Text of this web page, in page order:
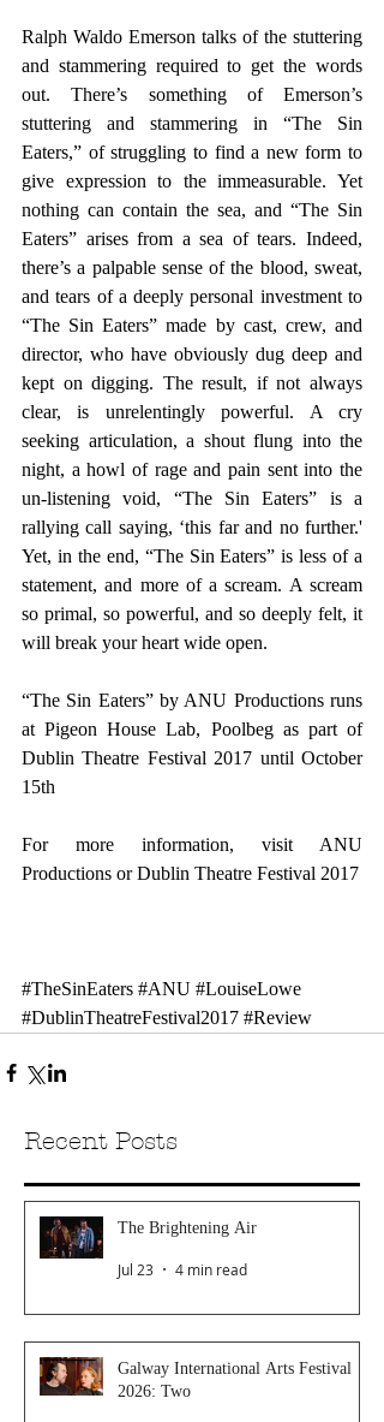
Ralph Waldo Emerson talks of the stuttering
and stammering required to get the words
out. There’s something of Emerson’s
stuttering and stammering in “The Sin
Eaters,” of struggling to find a new form to
give expression to the immeasurable. Yet
nothing can contain the sea, and “The Sin
Eaters” arises from a sea of tears. Indeed,
there’s a palpable sense of the blood, sweat,
and tears of a deeply personal investment to
“The Sin Eaters” made by cast, crew, and
director, who have obviously dug deep and
kept on digging. The result, if not always
clear, is unrelentingly powerful. A cry
seeking articulation, a shout flung into the
night, a howl of rage and pain sent into the
un-listening void, “The Sin Eaters” is a
rallying call saying, ‘this far and no further.'
Yet, in the end, “The Sin Eaters” is less of a
statement, and more of a scream. A scream
so primal, so powerful, and so deeply felt, it
will break your heart wide open.
“The Sin Eaters” by ANU Productions runs
at Pigeon House Lab, Poolbeg as part of
Dublin Theatre Festival 2017 until October
15th
For more information, visit ANU
Productions or Dublin Theatre Festival 2017
#TheSinEaters #ANU #LouiseLowe
#DublinTheatreFestival2017 #Review
Recent Posts
The Brightening Air
Jul 23 4 min read
Galway International Arts Festival
2026: Two